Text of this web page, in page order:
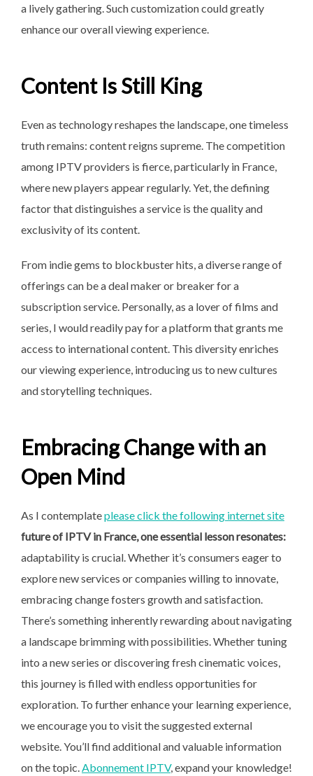
a lively gathering. Such customization could greatly
enhance our overall viewing experience.
Content Is Still King
Even as technology reshapes the landscape, one timeless
truth remains: content reigns supreme. The competition
among IPTV providers is fierce, particularly in France,
where new players appear regularly. Yet, the defining
factor that distinguishes a service is the quality and
exclusivity of its content.
From indie gems to blockbuster hits, a diverse range of
offerings can be a deal maker or breaker for a
subscription service. Personally, as a lover of films and
series, I would readily pay for a platform that grants me
access to international content. This diversity enriches
our viewing experience, introducing us to new cultures
and storytelling techniques.
Embracing Change with an
Open Mind
As I contemplateplease click the following internet site
future of IPTV in France, oneessential lesson resonates:
adaptability is crucial. Whether it’s consumers eager to
explore new services or companies willing to innovate,
embracing change fosters growth and satisfaction.
There’s something inherently rewarding about navigating
a landscape brimming with possibilities. Whether tuning
into a new series or discovering fresh cinematic voices,
this journey is filled with endless opportunities for
exploration. To further enhance your learning experience,
we encourage you to visit the suggested external
website. You’ll find additional and valuable information
on the topic. Abonnement IPTV, expand your knowledge!